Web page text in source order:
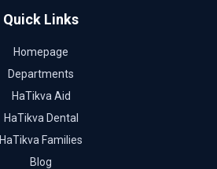
Quick Links
Homepage
Departments
HaTikva Aid
HaTikva Dental
HaTikva Families
Blog